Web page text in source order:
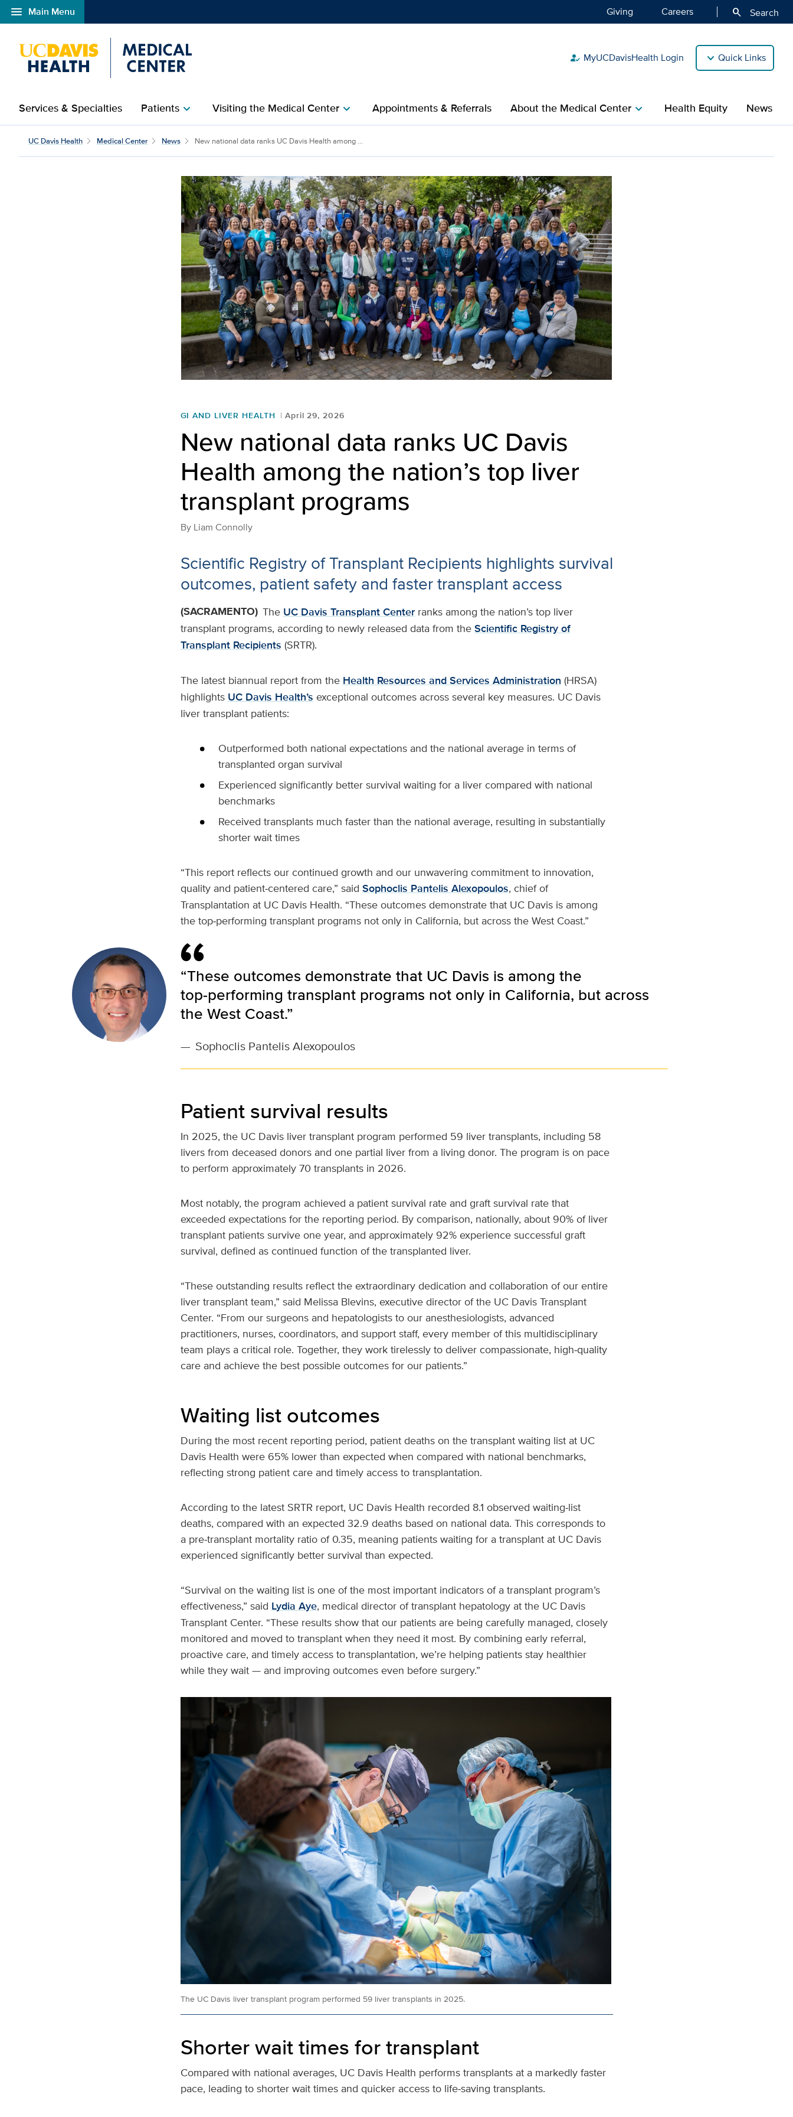
menu Main Menu
Open global navigation modal Giving Careers search Search
how_to_reg MyUCDavisHealth Login Quick Links
Services & Specialties Patientschevron_right Visiting the Medical Centerchevron_right Appointments & Referrals About the Medical Centerchevron_right Health Equity News
UC Davis Health Medical Center News New national data ranks UC Davis Health among ...
GI AND LIVER HEALTH April 29, 2026
New national data ranks UC Davis
Health among the nation’s top liver
transplant programs
By Liam Connolly
Scientific Registry of Transplant Recipients highlights survival
outcomes, patient safety and faster transplant access
(SACRAMENTO) The UC Davis Transplant Centerranks among the nation’s top liver
transplant programs, according to newly released data from the Scientific Registry of
Transplant Recipients (SRTR).
The latest biannual report from the Health Resources and Services Administration (HRSA)
highlights UC Davis Health’s exceptional outcomes across several key measures. UC Davis
liver transplant patients:
Outperformed both national expectations and the national average in terms of
transplanted organ survival
Experienced significantly better survival waiting for a liver compared with national
benchmarks
Received transplants much faster than the national average, resulting in substantially
shorter wait times
“This report reflects our continued growth and our unwavering commitment to innovation,
quality and patient‑centered care,” said Sophoclis Pantelis Alexopoulos, chief of
Transplantation at UC Davis Health. “These outcomes demonstrate that UC Davis is among
the top‑performing transplant programs not only in California, but across the West Coast.”
“These outcomes demonstrate that UC Davis is among the
top‑performing transplant programs not only in California, but across
the West Coast.”
— Sophoclis Pantelis Alexopoulos
Patient survival results
In 2025, the UC Davis liver transplant program performed 59 liver transplants, including 58
livers from deceased donors and one partial liver from a living donor. The program is on pace
to perform approximately 70 transplants in 2026.
Most notably, the program achieved a patient survival rate and graft survival rate that
exceeded expectations for the reporting period. By comparison, nationally, about 90% of liver
transplant patients survive one year, and approximately 92% experience successful graft
survival, defined as continued function of the transplanted liver.
“These outstanding results reflect the extraordinary dedication and collaboration of our entire
liver transplant team,” said Melissa Blevins, executive director of the UC Davis Transplant
Center. “From our surgeons and hepatologists to our anesthesiologists, advanced
practitioners, nurses, coordinators, and support staff, every member of this multidisciplinary
team plays a critical role. Together, they work tirelessly to deliver compassionate, high‑quality
care and achieve the best possible outcomes for our patients.”
Waiting list outcomes
During the most recent reporting period, patient deaths on the transplant waiting list at UC
Davis Health were 65% lower than expected when compared with national benchmarks,
reflecting strong patient care and timely access to transplantation.
According to the latest SRTR report, UC Davis Health recorded 8.1 observed waiting‑list
deaths, compared with an expected 32.9 deaths based on national data. This corresponds to
a pre‑transplant mortality ratio of 0.35, meaning patients waiting for a transplant at UC Davis
experienced significantly better survival than expected.
“Survival on the waiting list is one of the most important indicators of a transplant program’s
effectiveness,” said Lydia Aye, medical director of transplant hepatology at the UC Davis
Transplant Center. “These results show that our patients are being carefully managed, closely
monitored and moved to transplant when they need it most. By combining early referral,
proactive care, and timely access to transplantation, we’re helping patients stay healthier
while they wait — and improving outcomes even before surgery.”
The UC Davis liver transplant program performed 59 liver transplants in 2025.
Shorter wait times for transplant
Compared with national averages, UC Davis Health performs transplants at a markedly faster
pace, leading to shorter wait times and quicker access to life‑saving transplants.